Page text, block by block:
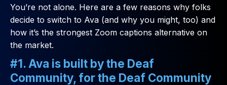
You’re not alone. Here are a few reasons why folks
decide to switch to Ava (and why you might, too) and
how it’s the strongest Zoom captions alternative on
the market.
#1. Ava is built by the Deaf
Community, for the Deaf Community